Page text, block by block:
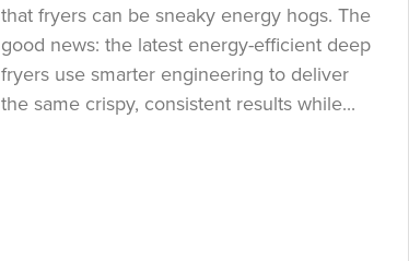
that fryers can be sneaky energy hogs. The
good news: the latest energy-efficient deep
fryers use smarter engineering to deliver
the same crispy, consistent results while